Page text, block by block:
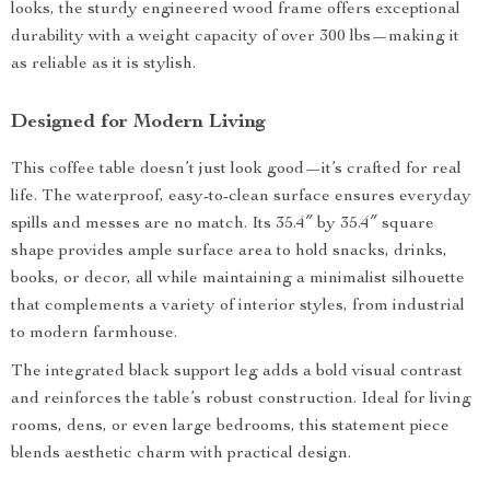
looks, the sturdy engineered wood frame offers exceptional
durability with a weight capacity of over 300 lbs—making it
as reliable as it is stylish.
Designed for Modern Living
This coffee table doesn’t just look good—it’s crafted for real
life. The waterproof, easy-to-clean surface ensures everyday
spills and messes are no match. Its 35.4″ by 35.4″ square
shape provides ample surface area to hold snacks, drinks,
books, or decor, all while maintaining a minimalist silhouette
that complements a variety of interior styles, from industrial
to modern farmhouse.
The integrated black support leg adds a bold visual contrast
and reinforces the table’s robust construction. Ideal for living
rooms, dens, or even large bedrooms, this statement piece
blends aesthetic charm with practical design.